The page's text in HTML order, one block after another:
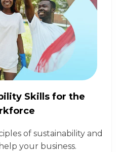
Skills for the
of sustainability and
your business.